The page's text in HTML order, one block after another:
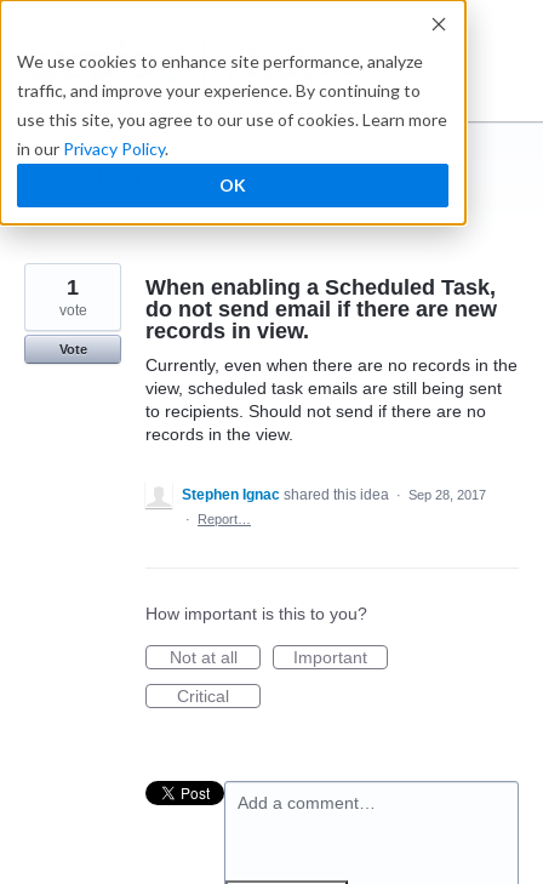
We use cookies to enhance site performance, analyze
traffic, and improve your experience. By continuing to
use this site, you agree to our use of cookies. Learn more
in our Privacy Policy.
OK
content
Ideabox
I suggest you ...
← Caspio
When enabling a Scheduled Task,
do not send email if there are new
records in view.
Currently, even when there are no records in the
view, scheduled task emails are still being sent
to recipients. Should not send if there are no
records in the view.
1
vote
Vote
Stephen Ignac shared this idea · Sep 28, 2017
·
Report…
How important is this to you?
Not at all
Important
Critical
Add a comment…